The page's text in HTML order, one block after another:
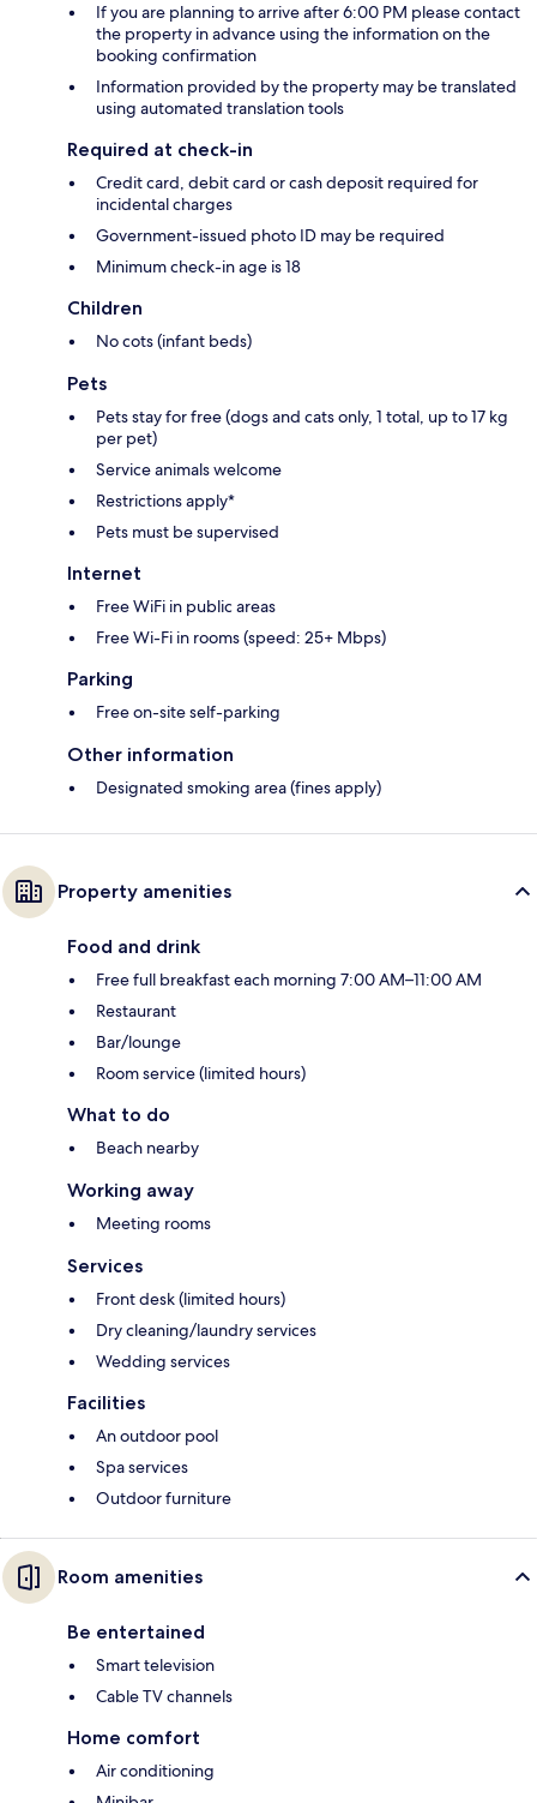
If you are planning to arrive after 6:00 PM please contact
the property in advance using the information on the
booking confirmation
Information provided by the property may be translated
using automated translation tools
Required at check-in
Credit card, debit card or cash deposit required for
incidental charges
Government-issued photo ID may be required
Minimum check-in age is 18
Children
No cots (infant beds)
Pets
Pets stay for free (dogs and cats only, 1 total, up to 17 kg
per pet)
Service animals welcome
Restrictions apply*
Pets must be supervised
Internet
Free WiFi in public areas
Free Wi-Fi in rooms (speed: 25+ Mbps)
Parking
Free on-site self-parking
Other information
Designated smoking area (fines apply)
Property amenities
Food and drink
Free full breakfast each morning 7:00 AM–11:00 AM
Restaurant
Bar/lounge
Room service (limited hours)
What to do
Beach nearby
Working away
Meeting rooms
Services
Front desk (limited hours)
Dry cleaning/laundry services
Wedding services
Facilities
An outdoor pool
Spa services
Outdoor furniture
Room amenities
Be entertained
Smart television
Cable TV channels
Home comfort
Air conditioning